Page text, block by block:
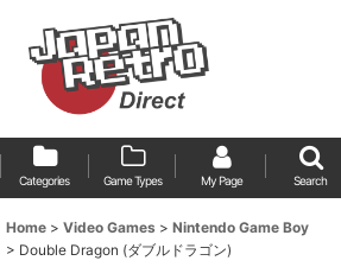
Categories Game Types My Page Search
Home > Video Games > Nintendo Game Boy
> Double Dragon (ダブルドラゴン)